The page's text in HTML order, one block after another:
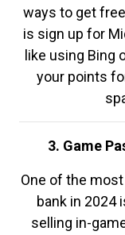
ways to get
is sign up for
like using Bing
your points
3. Game
One of the
bank in 2024
selling in-